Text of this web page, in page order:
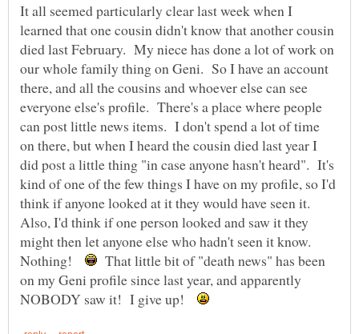
It all seemed particularly clear last week when I
learned that one cousin didn't know that another cousin
died last February. My niece has done a lot of work on
our whole family thing on Geni. So I have an account
there, and all the cousins and whoever else can see
everyone else's profile. There's a place where people
can post little news items. I don't spend a lot of time
on there, but when I heard the cousin died last year I
did post a little thing "in case anyone hasn't heard". It's
kind of one of the few things I have on my profile, so I'd
think if anyone looked at it they would have seen it.
Also, I'd think if one person looked and saw it they
might then let anyone else who hadn't seen it know.
Nothing!
That little bit of "death news" has been
on my Geni profile since last year, and apparently
NOBODY saw it! I give up!